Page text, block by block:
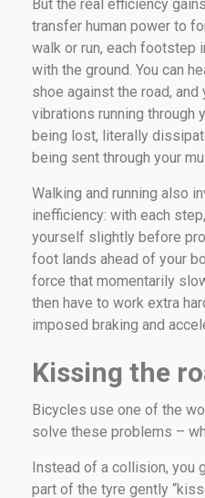
But the real efficiency
transfer human power to
walk or run, each footstep
with the ground. You can
shoe against the road,
vibrations running through
being lost, literally
being sent through your
Walking and running also
inefficiency: with each
yourself slightly before
foot lands ahead of your
force that momentarily
then have to work extra
imposed braking and
Kissing the
Bicycles use one of the
solve these problems –
Instead of a collision, you
part of the tyre gently